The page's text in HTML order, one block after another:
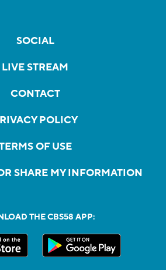
SOCIAL
LIVE STREAM
CONTACT
POLICY
OF USE
SHARE MY INFORMATION
THE CBS58 APP: